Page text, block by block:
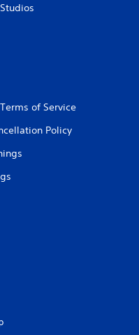
of Service
Policy